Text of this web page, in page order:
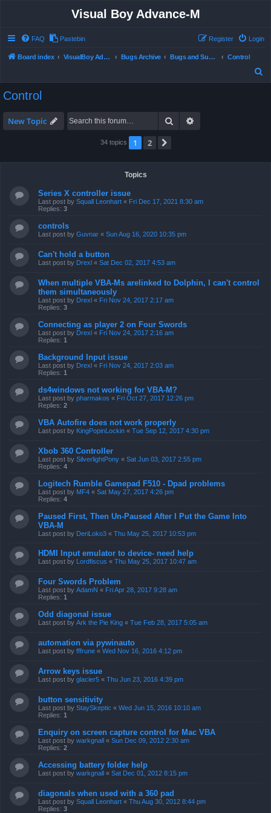
Visual Boy Advance-M
FAQ Pastebin Login
Register
Board index VisualBoy Advance-M Bugs Archive Bugs and Support
Control
Control
New Topic Search
34 topics 1 2
Topics
Series X controller issue
Last post by Squall Leonhart « Fri Dec 17, 2021 8:30 am
Replies: 3
controls
Last post by Guvnar « Sun Aug 16, 2020 10:35 pm
Can't hold a button
Last post by Drexl « Sat Dec 02, 2017 4:53 am
When multiple VBA-Ms arelinked to Dolphin, I can't control
them simultaneously
Last post by Drexl « Fri Nov 24, 2017 2:17 am
Replies: 3
Connecting as player 2 on Four Swords
Last post by Drexl « Fri Nov 24, 2017 2:16 am
Replies: 1
Background Input issue
Last post by Drexl « Fri Nov 24, 2017 2:03 am
Replies: 1
ds4windows not working for VBA-M?
Last post by pharmakos « Fri Oct 27, 2017 12:26 pm
Replies: 2
VBA Autofire does not work properly
Last post by KingPopinLockin « Tue Sep 12, 2017 4:30 pm
Xbob 360 Controller
Last post by SilverlightPony « Sat Jun 03, 2017 2:55 pm
Replies: 4
Logitech Rumble Gamepad F510 - Dpad problems
Last post by MF4 « Sat May 27, 2017 4:26 pm
Replies: 4
Paused First, Then Un-Paused After I Put the Game Into
VBA-M
Last post by DeriLoko3 « Thu May 25, 2017 10:53 pm
HDMI Input emulator to device- need help
Last post by Lordfiscus « Thu May 25, 2017 10:47 am
Four Swords Problem
Last post by AdamN « Fri Apr 28, 2017 9:28 am
Replies: 1
Odd diagonal issue
Last post by Ark the Pie King « Tue Feb 28, 2017 5:05 am
automation via pywinauto
Last post by fffrune « Wed Nov 16, 2016 4:12 pm
Arrow keys issue
Last post by glacier5 « Thu Jun 23, 2016 4:39 pm
button sensitivity
Last post by StaySkeptic « Wed Jun 15, 2016 10:10 am
Replies: 1
Enquiry on screen capture control for Mac VBA
Last post by warkgnall « Sun Dec 09, 2012 2:30 am
Replies: 2
Accessing battery folder help
Last post by warkgnall « Sat Dec 01, 2012 8:15 pm
diagonals when used with a 360 pad
Last post by Squall Leonhart « Thu Aug 30, 2012 8:44 pm
Replies: 3